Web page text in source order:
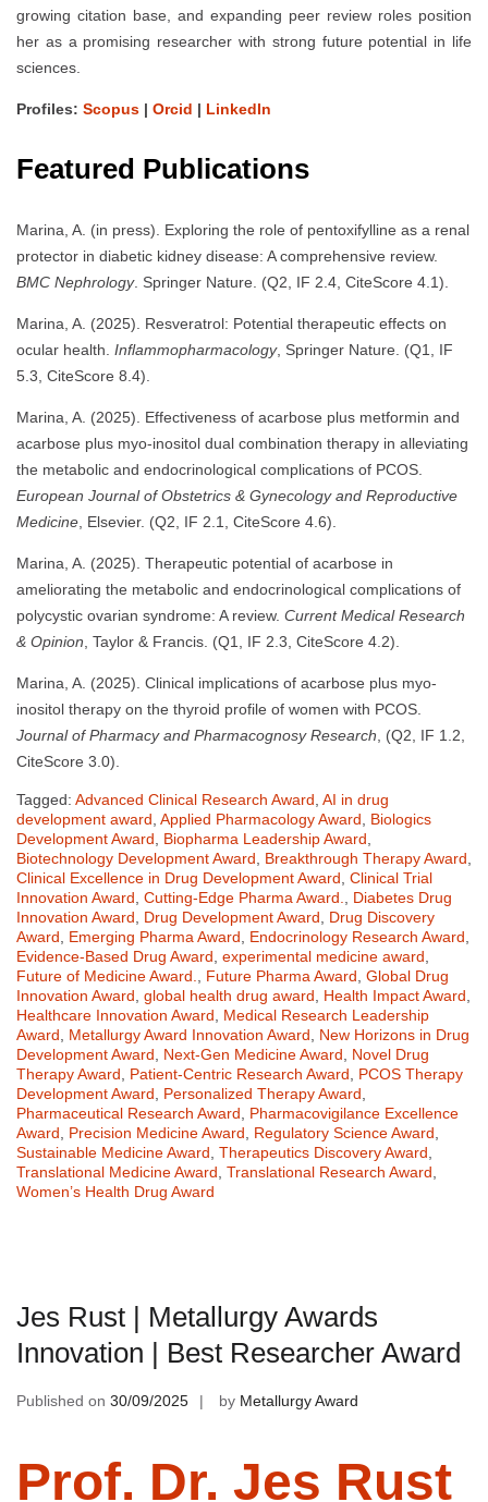
growing citation base, and expanding peer review roles position
her as a promising researcher with strong future potential in life
sciences.
Profiles: Scopus | Orcid | LinkedIn
Featured Publications
Marina, A. (in press). Exploring the role of pentoxifylline as a renal
protector in diabetic kidney disease: A comprehensive review.
BMC Nephrology. Springer Nature. (Q2, IF 2.4, CiteScore 4.1).
Marina, A. (2025). Resveratrol: Potential therapeutic effects on
ocular health. Inflammopharmacology, Springer Nature. (Q1, IF
5.3, CiteScore 8.4).
Marina, A. (2025). Effectiveness of acarbose plus metformin and
acarbose plus myo-inositol dual combination therapy in alleviating
the metabolic and endocrinological complications of PCOS.
European Journal of Obstetrics & Gynecology and Reproductive
Medicine , Elsevier. (Q2, IF 2.1, CiteScore 4.6).
Marina, A. (2025). Therapeutic potential of acarbose in
ameliorating the metabolic and endocrinological complications of
polycystic ovarian syndrome: A review. Current Medical Research
& Opinion , Taylor & Francis. (Q1, IF 2.3, CiteScore 4.2).
Marina, A. (2025). Clinical implications of acarbose plus myo-
inositol therapy on the thyroid profile of women with PCOS.
Journal of Pharmacy and Pharmacognosy Research , (Q2, IF 1.2,
CiteScore 3.0).
Tagged: Advanced Clinical Research Award AI in drug
development award Applied Pharmacology Award
Biologics
Development Award
Biopharma Leadership Award
Biotechnology Development Award
Breakthrough Therapy Award
Clinical Excellence in Drug Development Award Clinical Trial
Innovation Award Cutting-Edge Pharma Award.
Diabetes Drug
Innovation Award
Drug Development Award
Drug Discovery
Award
Emerging Pharma Award Endocrinology Research Award
Evidence-Based Drug Award experimental medicine award
Future of Medicine Award.
Future Pharma Award Global Drug
Innovation Award global health drug award Health Impact Award
Healthcare Innovation Award
Medical Research Leadership
Award
Metallurgy Award Innovation Award
New Horizons in Drug
Development Award
Next-Gen Medicine Award
Novel Drug
Therapy Award
Patient-Centric Research Award
PCOS Therapy
Development Award
Personalized Therapy Award
Pharmaceutical Research Award
Pharmacovigilance Excellence
Award
Precision Medicine Award Regulatory Science Award
Sustainable Medicine Award Therapeutics Discovery Award
Translational Medicine Award Translational Research Award
Women’s Health Drug Award
Jes Rust | Metallurgy Awards
Innovation | Best Researcher Award
Published on 30/09/2025 by Metallurgy Award
Prof. Dr. Jes Rust